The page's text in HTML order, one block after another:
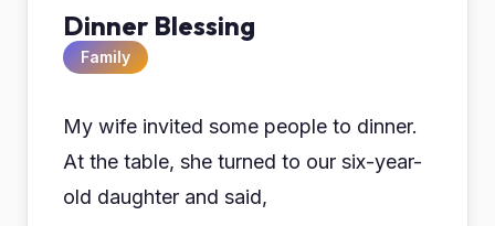
Dinner Blessing
Family
My wife invited some people to dinner.
At the table, she turned to our six-year-
old daughter and said,